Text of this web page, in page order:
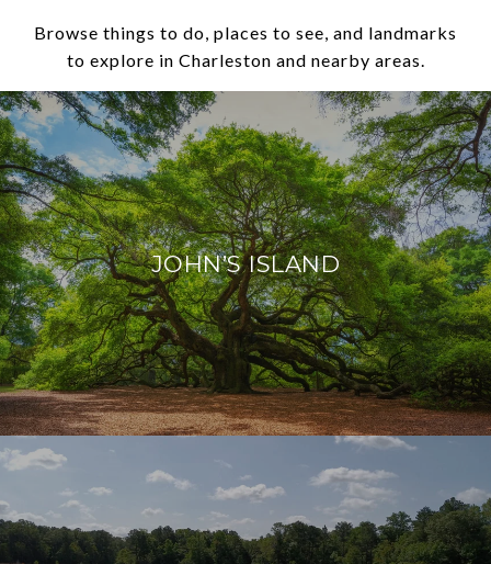
Browse things to do, places to see, and landmarks
to explore in Charleston and nearby areas.
JOHN’S ISLAND